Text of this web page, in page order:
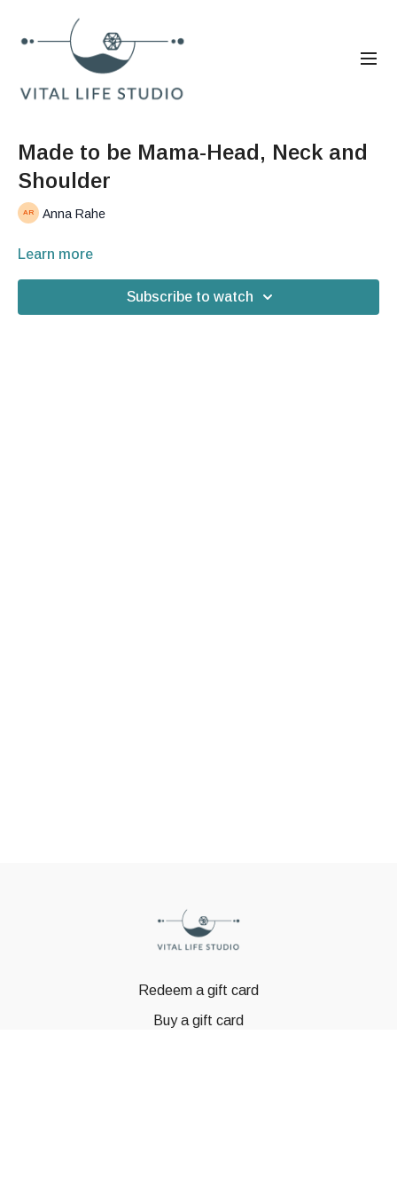
Made to be Mama-Head, Neck and
Shoulder
Anna Rahe
Learn more
Subscribe to watch
Redeem a gift card
Buy a gift card